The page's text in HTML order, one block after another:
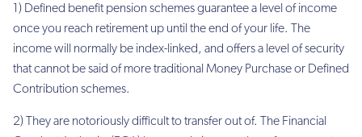
1) Defined benefit pension schemes guarantee a level of income
once you reach retirement up until the end of your life. The
income will normally be index-linked, and offers a level of security
that cannot be said of more traditional Money Purchase or Defined
Contribution schemes.
2) They are notoriously difficult to transfer out of. The Financial